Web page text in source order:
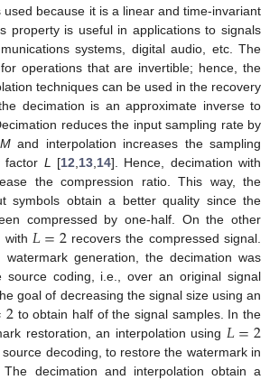
used because it is a linear and time-invariant
property is useful in applications to signals
systems, digital audio, etc. The
operations that are invertible; hence, the
techniques can be used in the recovery
decimation is an approximate inverse to
reduces the input sampling rate by
Mand interpolation increases the sampling
factor L [12 13 14]. Hence, decimation with
the compression ratio. This way, the
symbols obtain a better quality since the
compressed by one-half. On the other
with 𝐿=2recovers the compressed signal.
generation, the decimation was
source coding, i.e., over an original signal
goal of decreasing the signal size using an
2to obtain half of the signal samples. In the
restoration, an interpolation using 𝐿=2
decoding, to restore the watermark in
decimation and interpolation obtain a